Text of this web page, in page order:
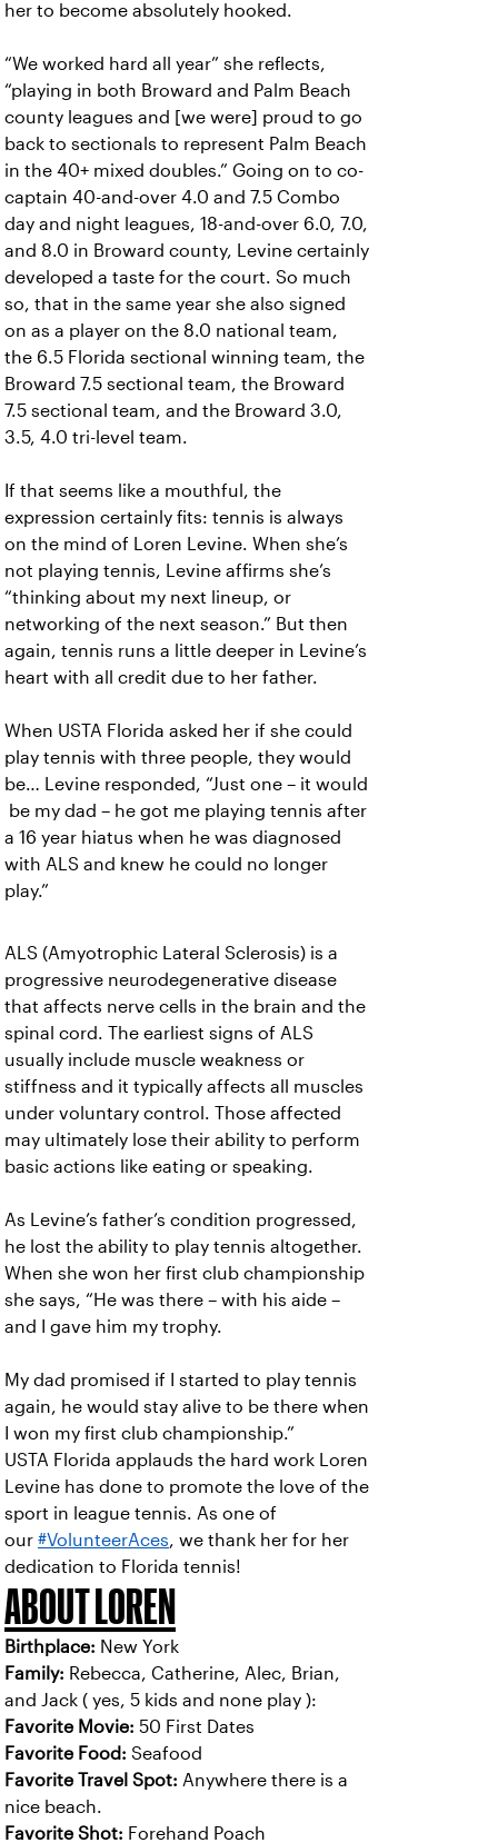
her to become absolutely hooked.
“We worked hard all year” she reflects,
“playing in both Broward and Palm Beach
county leagues and [we were] proud to go
back to sectionals to represent Palm Beach
in the 40+ mixed doubles.” Going on to co-
captain 40-and-over 4.0 and 7.5 Combo
day and night leagues, 18-and-over 6.0, 7.0,
and 8.0 in Broward county, Levine certainly
developed a taste for the court. So much
so, that in the same year she also signed
on as a player on the 8.0 national team,
the 6.5 Florida sectional winning team, the
Broward 7.5 sectional team, the Broward
7.5 sectional team, and the Broward 3.0,
3.5, 4.0 tri-level team.
If that seems like a mouthful, the
expression certainly fits: tennis is always
on the mind of Loren Levine. When she’s
not playing tennis, Levine affirms she’s
“thinking about my next lineup, or
networking of the next season.” But then
again, tennis runs a little deeper in Levine’s
heart with all credit due to her father.
When USTA Florida asked her if she could
play tennis with three people, they would
be… Levine responded, “Just one – it would
be my dad – he got me playing tennis after
a 16 year hiatus when he was diagnosed
with ALS and knew he could no longer
play.”
ALS (Amyotrophic Lateral Sclerosis) is a
progressive neurodegenerative disease
that affects nerve cells in the brain and the
spinal cord. The earliest signs of ALS
usually include muscle weakness or
stiffness and it typically affects all muscles
under voluntary control. Those affected
may ultimately lose their ability to perform
basic actions like eating or speaking.
As Levine’s father’s condition progressed,
he lost the ability to play tennis altogether.
When she won her first club championship
she says, “He was there – with his aide –
and I gave him my trophy.
My dad promised if I started to play tennis
again, he would stay alive to be there when
I won my first club championship.”
USTA Florida applauds the hard work Loren
Levine has done to promote the love of the
sport in league tennis. As one of
our #VolunteerAces, we thank her for her
dedication to Florida tennis!
ABOUT LOREN
Birthplace: New York
Family: Rebecca, Catherine, Alec, Brian,
and Jack ( yes, 5 kids and none play ):
Favorite Movie: 50 First Dates
Favorite Food: Seafood
Favorite Travel Spot: Anywhere there is a
nice beach.
Favorite Shot: Forehand Poach